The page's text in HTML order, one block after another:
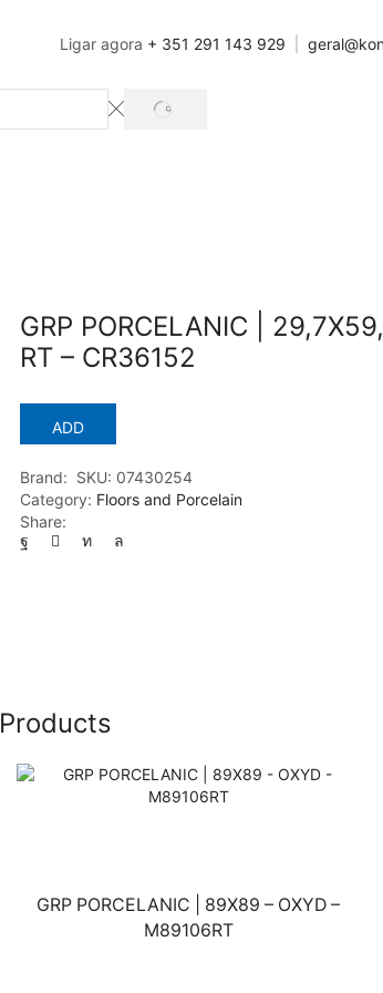
Ligar agora + 351 291 143 929
SEARCH
GRP PORCELANIC |
RT – CR36152
ADD
Brand: SKU: 07430254
Category: Floors and Porcelain
Share:
GRP PORCELANIC | 89X89 – OXYD –
M89106RT